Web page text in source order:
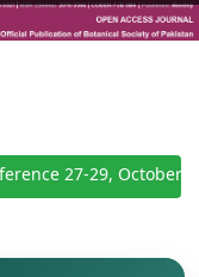
27-29, October